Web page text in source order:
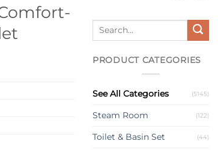
Search
PRODUCT CATEGORIES
See All Categories (5145)
Steam Room (122)
Toilet & Basin Set (44)